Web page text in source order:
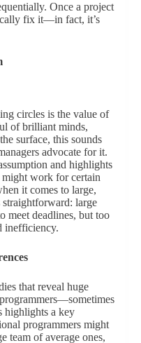
Once a project
fix it—in fact, it’s
circles is the value of
of brilliant minds,
surface, this sounds
advocate for it.
and highlights
work for certain
it comes to large,
large
meet deadlines, but too
inefficiency.
that reveal huge
highlights a key
programmers might
team of average ones,